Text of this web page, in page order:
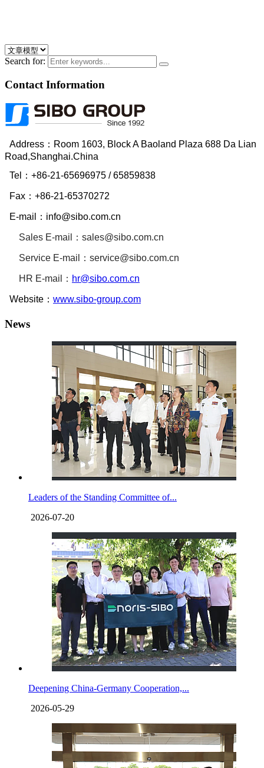
Search for:
Contact Information
Address：Room 1603, Block A Baoland Plaza 688 Da Lian
Road,Shanghai.China
Tel： +86-21-65696975 / 65859838
Fax： +86-21-65370272
E-mail： info@sibo.com.cn
Sales E-mail： sales@sibo.com.cn
Service E-mail： service@sibo.com.cn
HR E-mail： hr@sibo.com.cn
Website： www.sibo-group.com
News
Leaders of the Standing Committee of...
2026-07-20
Deepening China-Germany Cooperation,...
2026-05-29